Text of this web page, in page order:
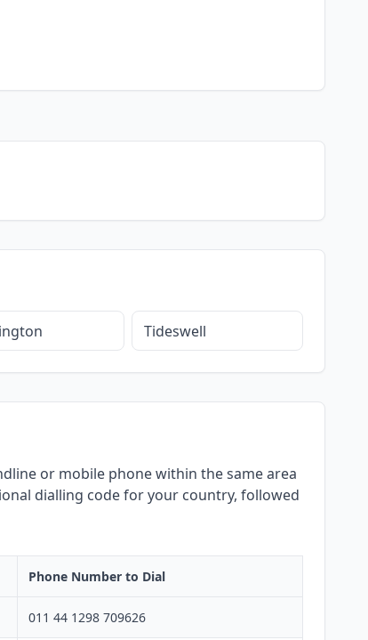
Tideswell
or mobile phone within the same area
dialling code for your country, followed
Phone Number to Dial
011 44 1298 709626